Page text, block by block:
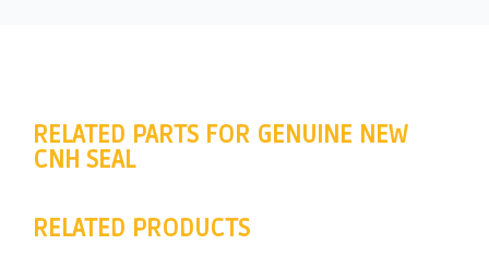
RELATED PARTS FOR GENUINE NEW
CNH SEAL
RELATED PRODUCTS